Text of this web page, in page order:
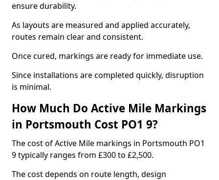
ensure durability.
As layouts are measured and applied accurately,
routes remain clear and consistent.
Once cured, markings are ready for immediate use.
Since installations are completed quickly, disruption
is minimal.
How Much Do Active Mile Markings
in Portsmouth Cost PO1 9?
The cost of Active Mile markings in Portsmouth PO1
9 typically ranges from £300 to £2,500.
The cost depends on route length, design